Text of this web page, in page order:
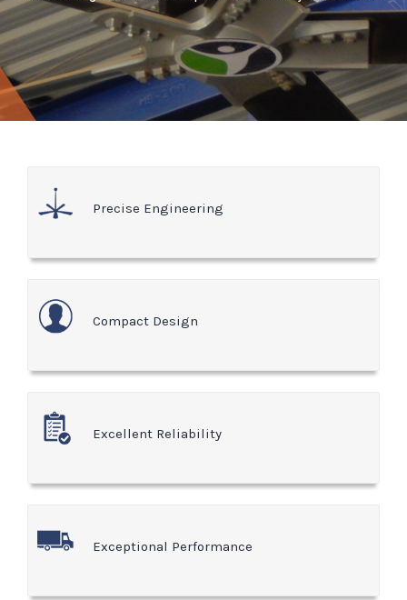
Precise Engineering
Compact Design
Excellent Reliability
Exceptional Performance